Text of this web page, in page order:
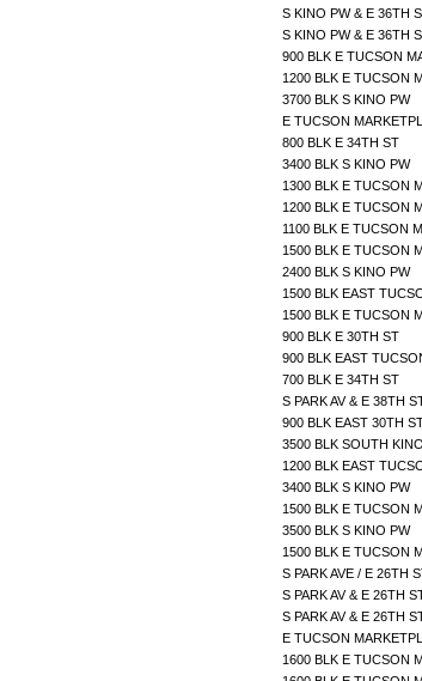
S KINO PW & E 36TH
S KINO PW & E 36TH
900 BLK E TUCSON
1200 BLK E TUCSON
3700 BLK S KINO PW
E TUCSON
800 BLK E 34TH ST
3400 BLK S KINO PW
1300 BLK E TUCSON
1200 BLK E TUCSON
1100 BLK E TUCSON
1500 BLK E TUCSON
2400 BLK S KINO PW
1500 BLK EAST
1500 BLK E TUCSON
900 BLK E 30TH ST
900 BLK EAST
700 BLK E 34TH ST
S PARK AV & E 38TH
900 BLK EAST 30TH
3500 BLK SOUTH
1200 BLK EAST
3400 BLK S KINO PW
1500 BLK E TUCSON
3500 BLK S KINO PW
1500 BLK E TUCSON
S PARK AVE / E 26TH
S PARK AV & E 26TH
S PARK AV & E 26TH
E TUCSON
1600 BLK E TUCSON